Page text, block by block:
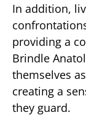
In addition,
providing a
Brindle
themselves
creating a
they guard.